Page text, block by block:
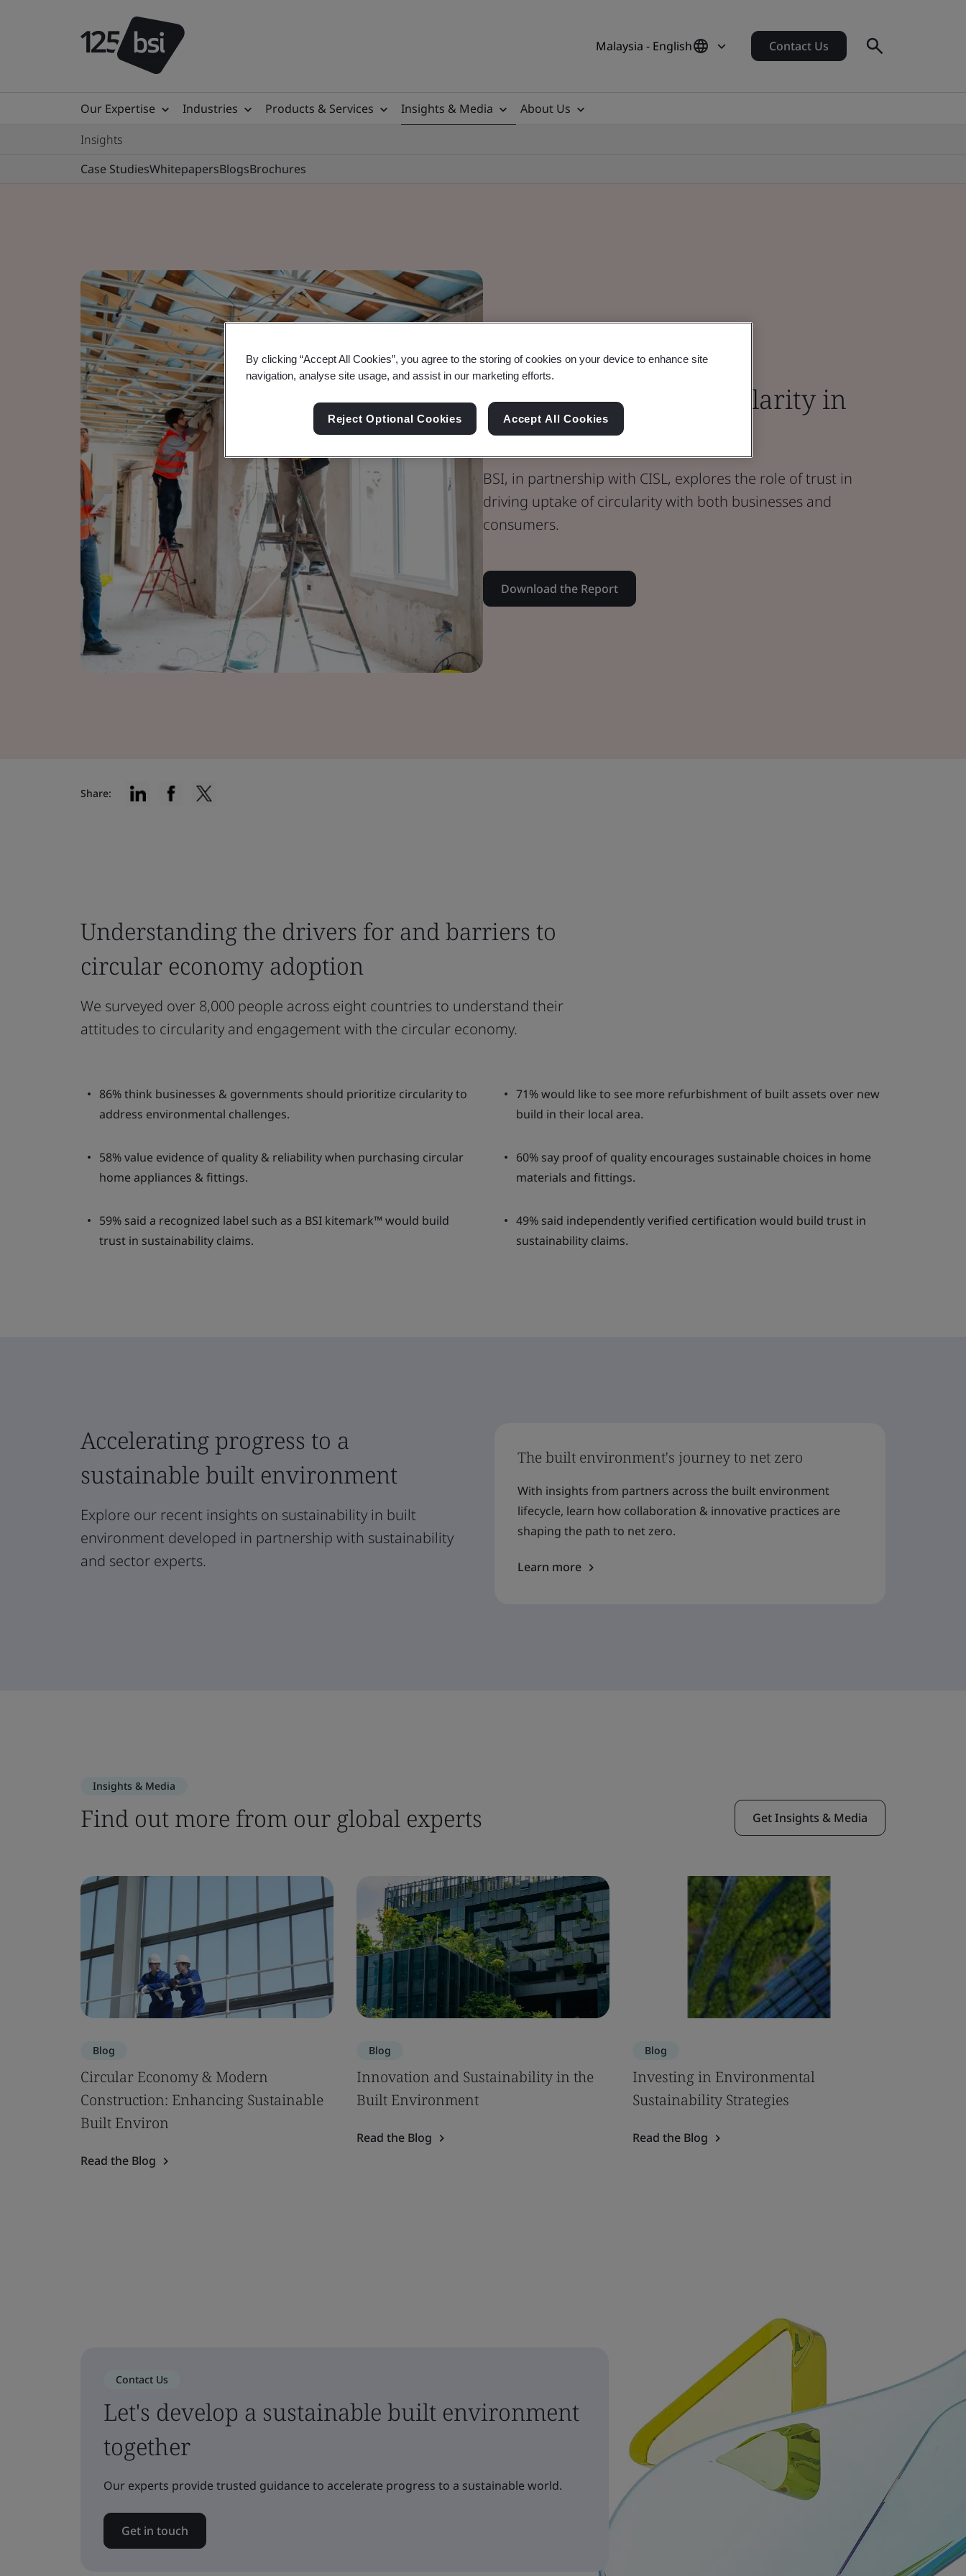
Malaysia - English Contact Us
Our Expertise Industries Products & Services Insights & Media
About Us
Insights
Case StudiesWhitepapersBlogsBrochures
Sustainability
Building Trust in Circularity in
the Built Environment
BSI, in partnership with CISL, explores the role of trust in
driving uptake of circularity with both businesses and
consumers.
Download the Report
Share:
Understanding the drivers for and barriers to
circular economy adoption
We surveyed over 8,000 people across eight countries to understand their
attitudes to circularity and engagement with the circular economy.
86% think businesses & governments should prioritize circularity to
address environmental challenges.
71% would like to see more refurbishment of built assets over new
build in their local area.
58% value evidence of quality & reliability when purchasing circular
home appliances & fittings.
60% say proof of quality encourages sustainable choices in home
materials and fittings.
59% said a recognized label such as a BSI kitemark™ would build
trust in sustainability claims.
49% said independently verified certification would build trust in
sustainability claims.
Accelerating progress to a
sustainable built environment
Explore our recent insights on sustainability in built
environment developed in partnership with sustainability
and sector experts.
The built environment's journey to net zero
With insights from partners across the built environment
lifecycle, learn how collaboration & innovative practices are
shaping the path to net zero.
Learn more
Insights & Media
Find out more from our global experts Get Insights & Media
Blog
Circular Economy & Modern
Construction: Enhancing Sustainable
Built Environ
Read the Blog
Blog
Innovation and Sustainability in the
Built Environment
Read the Blog
Blog
Investing in Environmental
Sustainability Strategies
Read the Blog
Contact Us
Let's develop a sustainable built environment
together
Our experts provide trusted guidance to accelerate progress to a sustainable world.
Get in touch
By clicking “Accept All Cookies”, you agree to the storing of cookies on your device to enhance site
navigation, analyse site usage, and assist in our marketing efforts.
Reject Optional Cookies Accept All Cookies